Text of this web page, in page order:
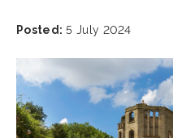
Posted: 5 July 2024